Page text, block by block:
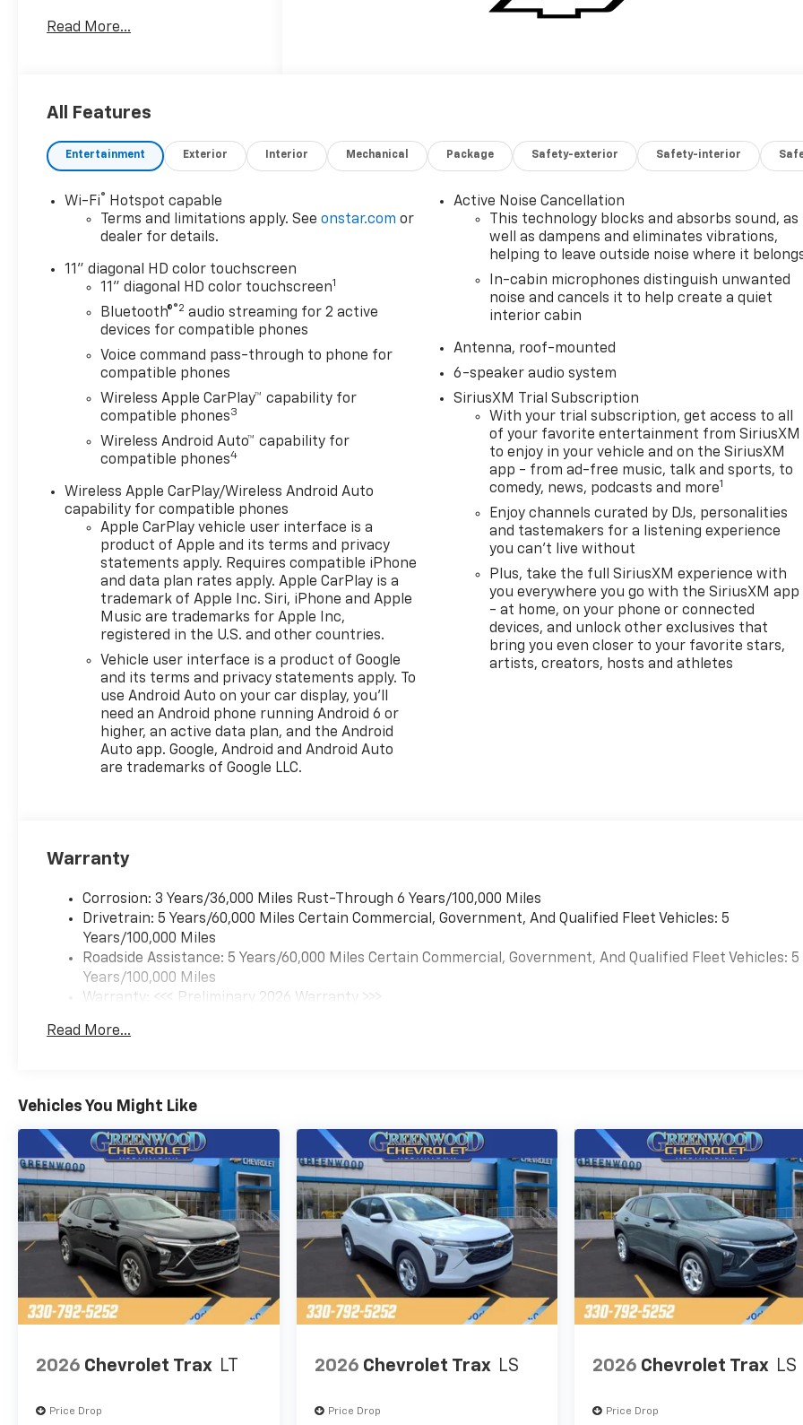
MPG
Read More...
All Features
Entertainment Exterior Interior Mechanical Package Safety-exterior Safety-interior
Wi-Fi®
Hotspot capable
Terms and limitations apply. Seeonstar.com or
dealer for details.
11" diagonal HD color touchscreen
11" diagonal HD color touchscreen1
Bluetooth®®2 audio streaming for 2 active
devices for compatible phones
Voice command pass-through to phone for
compatible phones
Wireless Apple CarPlay™ capability for
compatible phones3
Wireless Android Auto™ capability for
compatible phones4
Wireless Apple CarPlay/Wireless Android Auto
capability for compatible phones
Apple CarPlay vehicle user interface is a
product of Apple and its terms and privacy
statements apply. Requires compatible iPhone
and data plan rates apply. Apple CarPlay is a
trademark of Apple Inc. Siri, iPhone and Apple
Music are trademarks for Apple Inc,
registered in the U.S. and other countries.
Vehicle user interface is a product of Google
and its terms and privacy statements apply. To
use Android Auto on your car display, you'll
need an Android phone running Android 6 or
higher, an active data plan, and the Android
Auto app. Google, Android and Android Auto
are trademarks of Google LLC.
Active Noise Cancellation
This technology blocks and absorbs sound, as
well as dampens and eliminates vibrations,
helping to leave outside noise where it
In-cabin microphones distinguish unwanted
noise and cancels it to help create a quiet
interior cabin
Antenna, roof-mounted
6-speaker audio system
SiriusXM Trial Subscription
With your trial subscription, get access to all
of your favorite entertainment from SiriusXM
to enjoy in your vehicle and on the SiriusXM
app - from ad-free music, talk and sports, to
comedy, news, podcasts and more1
Enjoy channels curated by DJs, personalities
and tastemakers for a listening experience
you can't live without
Plus, take the full SiriusXM experience with
you everywhere you go with the SiriusXM app
- at home, on your phone or connected
devices, and unlock other exclusives that
bring you even closer to your favorite stars,
artists, creators, hosts and athletes
Warranty
Corrosion: 3 Years/36,000 Miles Rust-Through 6 Years/100,000 Miles
Drivetrain: 5 Years/60,000 Miles Certain Commercial, Government, And Qualified Fleet Vehicles: 5
Years/100,000 Miles
Roadside Assistance: 5 Years/60,000 Miles Certain Commercial, Government, And Qualified Fleet Vehicles: 5
Years/100,000 Miles
Warranty: <<< Preliminary 2026 Warranty >>>
Maintenance: First Visit: 12 Months/12,000 Miles
Read More...
Vehicles You Might Like
2026 Chevrolet Trax LT
Price Drop
2026 Chevrolet Trax LS
Price Drop
2026 Chevrolet Trax LS
Price Drop